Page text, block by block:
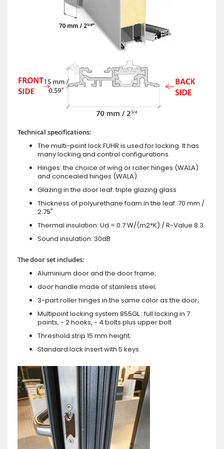
Technical specifications:
The multi-point lock FUHR is used for locking. It has
many locking and control configurations.
Hinges: the choice of wing or roller hinges (WALA)
and concealed hinges (WALA).
Glazing in the door leaf: triple glazing glass
Thickness of polyurethane foam in the leaf: 70 mm /
2.75"
Thermal insulation: Ud = 0.7 W/(m2*K) / R-Value 8.3
Sound insulation: 30dB
The door set includes:
Aluminium door and the door frame;
door handle made of stainless steel;
3-part roller hinges in the same color as the door;
Multipoint locking system 855GL : full locking in 7
points, - 2 hooks, - 4 bolts plus upper bolt
Threshold strip 15 mm height;
Standard lock insert with 5 keys.